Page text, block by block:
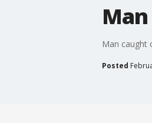
Man caught
Posted